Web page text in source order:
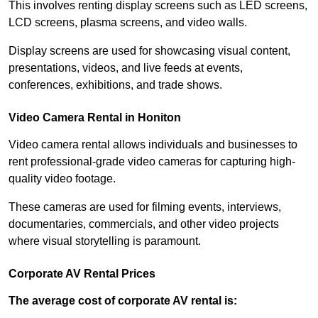
This involves renting display screens such as LED screens,
LCD screens, plasma screens, and video walls.
Display screens are used for showcasing visual content,
presentations, videos, and live feeds at events,
conferences, exhibitions, and trade shows.
Video Camera Rental in Honiton
Video camera rental allows individuals and businesses to
rent professional-grade video cameras for capturing high-
quality video footage.
These cameras are used for filming events, interviews,
documentaries, commercials, and other video projects
where visual storytelling is paramount.
Corporate AV Rental Prices
The average cost of corporate AV rental is: